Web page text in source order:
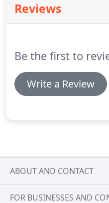
Reviews
Be the first to
Write a Review
ABOUT AND CONTACT
FOR BUSINESSES AND